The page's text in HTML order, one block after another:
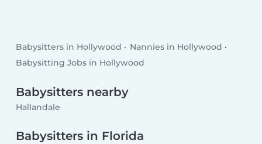
Babysitters in Hollywood
Nannies in Hollywood
Babysitting Jobs in Hollywood
Babysitters nearby
Hallandale
Babysitters in Florida